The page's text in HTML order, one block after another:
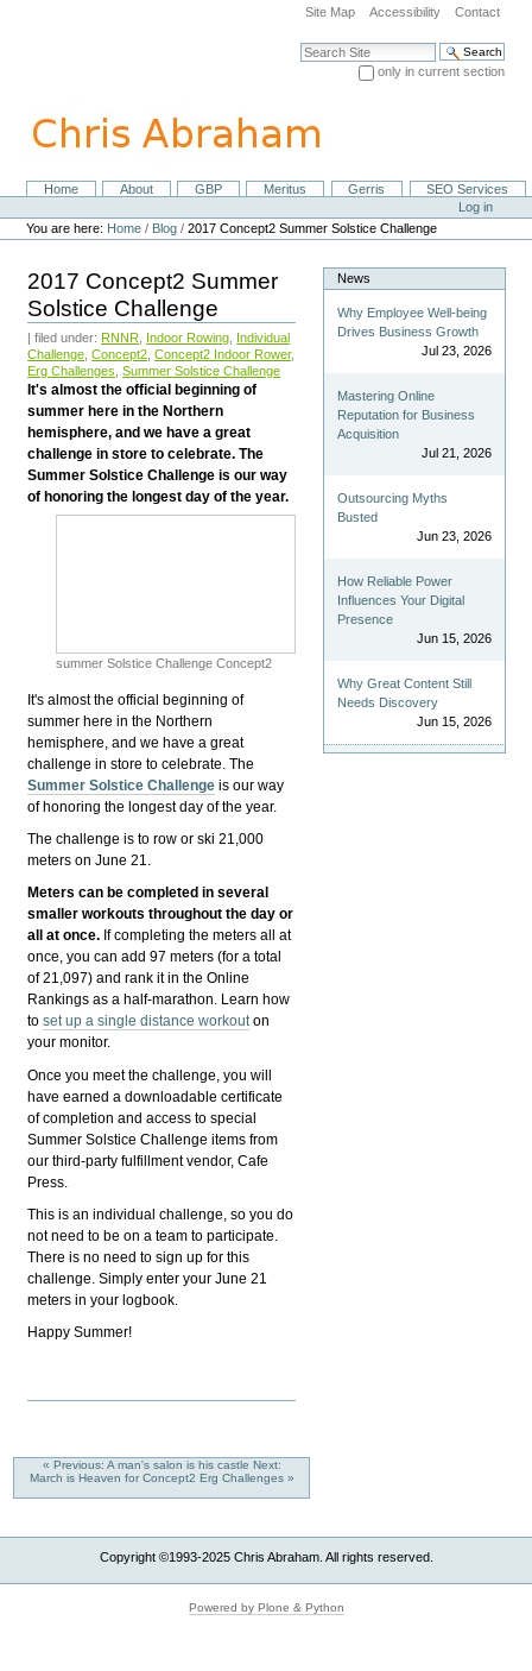
navigation
Site Map Accessibility Contact
Search Site
only in current section
NavigationHome About GBP Meritus Gerris
SEO Services
Personal
tools
Log in
You are here: Home / Blog /2017 Concept2 Summer Solstice Challenge
2017 Concept2 Summer
Solstice Challenge
| filed under: RNNR Indoor Rowing Individual
Challenge ,Concept2 ,Concept2 Indoor Rower,
Erg Challenges ,Summer Solstice Challenge
It's almost the official beginning of
summer here in the Northern
hemisphere, and we have a great
challenge in store to celebrate. The
Summer Solstice Challenge is our way
of honoring the longest day of the year.
summer Solstice Challenge Concept2
It's almost the official beginning of
summer here in the Northern
hemisphere, and we have a great
challenge in store to celebrate. The
Summer Solstice Challenge is our way
of honoring the longest day of the year.
The challenge is to row or ski 21,000
meters on June 21.
Meters can be completed in several
smaller workouts throughout the day or
all at once. If completing the meters all at
once, you can add 97 meters (for a total
of 21,097) and rank it in the Online
Rankings as a half-marathon. Learn how
toset up a single distance workouton
your monitor.
Once you meet the challenge, you will
have earned a downloadable certificate
of completion and access to special
Summer Solstice Challenge items from
our third-party fulfillment vendor, Cafe
Press.
This is an individual challenge, so you do
not need to be on a team to participate.
There is no need to sign up for this
challenge. Simply enter your June 21
meters in your logbook.
Happy Summer!
« Previous: A man's salon is his castle Next:
March is Heaven for Concept2 Erg Challenges »
News
Why Employee Well-being
Drives Business Growth
Jul 23, 2026
Mastering Online
Reputation for Business
Acquisition
Jul 21, 2026
Outsourcing Myths
Busted
Jun 23, 2026
How Reliable Power
Influences Your Digital
Presence
Jun 15, 2026
Why Great Content Still
Needs Discovery
Jun 15, 2026
Copyright ©1993-2025 Chris Abraham. All rights reserved.
Powered by Plone & Python